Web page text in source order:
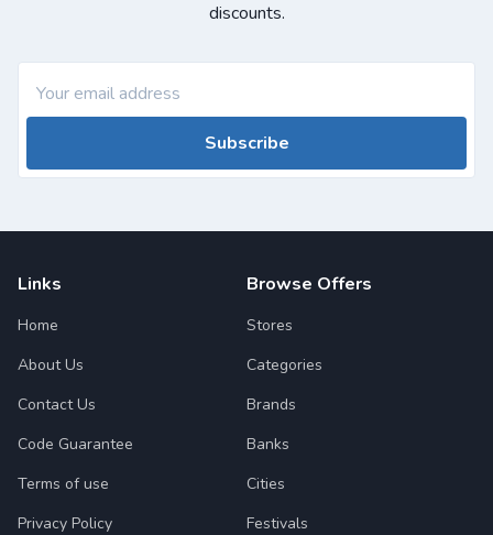
discounts.
Subscribe
Links
Home
About Us
Contact Us
Code Guarantee
Terms of use
Privacy Policy
Browse Offers
Stores
Categories
Brands
Banks
Cities
Festivals